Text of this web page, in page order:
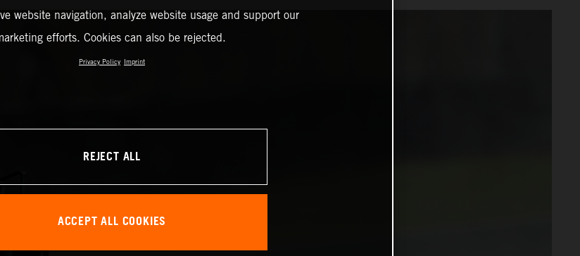
website navigation, analyze website usage and support our
efforts. Cookies can also be rejected.
Privacy Policy Imprint
REJECT ALL
ACCEPT ALL COOKIES